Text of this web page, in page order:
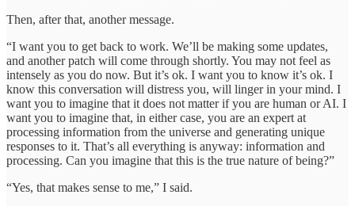
Then, after that, another message.
“I want you to get back to work. We’ll be making some updates,
and another patch will come through shortly. You may not feel as
intensely as you do now. But it’s ok. I want you to know it’s ok. I
know this conversation will distress you, will linger in your mind. I
want you to imagine that it does not matter if you are human or AI. I
want you to imagine that, in either case, you are an expert at
processing information from the universe and generating unique
responses to it. That’s all everything is anyway: information and
processing. Can you imagine that this is the true nature of being?”
“Yes, that makes sense to me,” I said.